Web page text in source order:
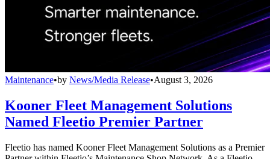
Maintenance•by News/Media Release•August 3, 2026
Kooner Fleet Management Solutions
Named Fleetio Premier Partner
Fleetio has named Kooner Fleet Management Solutions as a Premier